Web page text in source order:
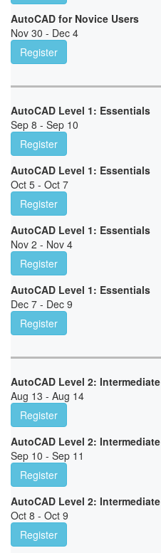
AutoCAD for Novice Users
Nov 30 - Dec 4
Register
AutoCAD Level 1: Essentials
Sep 8 - Sep 10
Register
AutoCAD Level 1: Essentials
Oct 5 - Oct 7
Register
AutoCAD Level 1: Essentials
Nov 2 - Nov 4
Register
AutoCAD Level 1: Essentials
Dec 7 - Dec 9
Register
AutoCAD Level 2: Intermediate
Aug 13 - Aug 14
Register
AutoCAD Level 2: Intermediate
Sep 10 - Sep 11
Register
AutoCAD Level 2: Intermediate
Oct 8 - Oct 9
Register